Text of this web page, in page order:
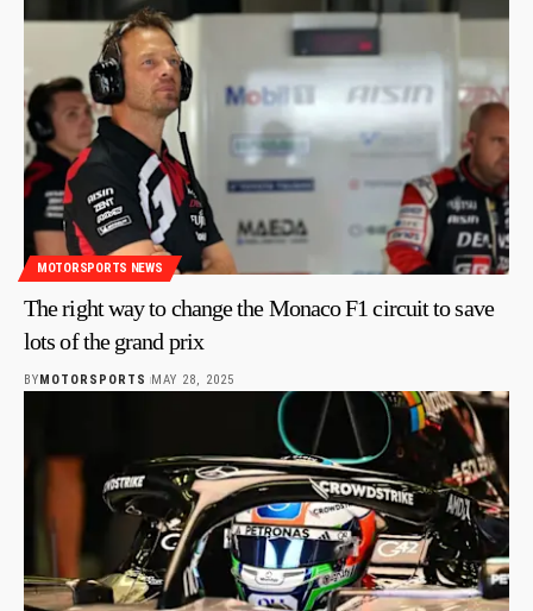
MOTORSPORTS NEWS
The right way to change the Monaco F1 circuit to save
lots of the grand prix
BYMOTORSPORTS MAY 28, 2025